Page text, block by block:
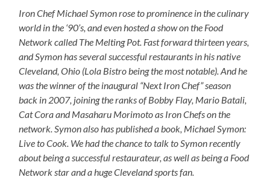
Iron Chef Michael Symon rose to prominence in the culinary
world in the ‘90’s, and even hosted a show on the Food
Network called The Melting Pot. Fast forward thirteen years,
and Symon has several successful restaurants in his native
Cleveland, Ohio (Lola Bistro being the most notable). And he
was the winner of the inaugural “Next Iron Chef” season
back in 2007, joining the ranks of Bobby Flay, Mario Batali,
Cat Cora and Masaharu Morimoto as Iron Chefs on the
network. Symon also has published a book, Michael Symon:
Live to Cook. We had the chance to talk to Symon recently
about being a successful restaurateur, as well as being a Food
Network star and a huge Cleveland sports fan.